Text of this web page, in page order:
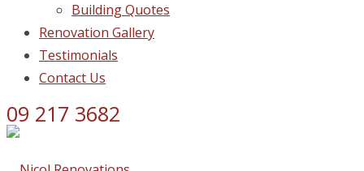
Building Quotes
Renovation Gallery
Testimonials
Contact Us
09 217 3682